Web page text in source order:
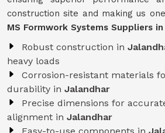
construction site and making us
MS Formwork Systems Suppliers
Robust construction in
heavy loads
Corrosion-resistant materials
durability in Jalandhar
Precise dimensions for
alignment in Jalandhar